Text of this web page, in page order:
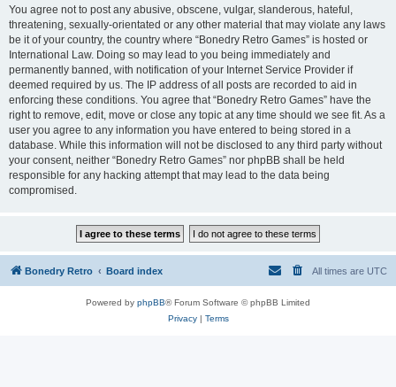
You agree not to post any abusive, obscene, vulgar, slanderous, hateful,
threatening, sexually-orientated or any other material that may violate any laws
be it of your country, the country where “Bonedry Retro Games” is hosted or
International Law. Doing so may lead to you being immediately and
permanently banned, with notification of your Internet Service Provider if
deemed required by us. The IP address of all posts are recorded to aid in
enforcing these conditions. You agree that “Bonedry Retro Games” have the
right to remove, edit, move or close any topic at any time should we see fit. As a
user you agree to any information you have entered to being stored in a
database. While this information will not be disclosed to any third party without
your consent, neither “Bonedry Retro Games” nor phpBB shall be held
responsible for any hacking attempt that may lead to the data being
compromised.
Bonedry Retro Board index All times are UTC
Powered by phpBB® Forum Software © phpBB Limited
Privacy| Terms